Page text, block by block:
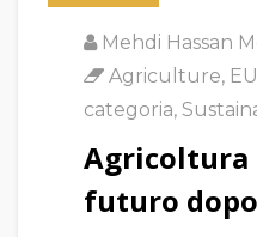
Mehdi Hassan
Agriculture, EU
categoria,
Agricoltura
futuro